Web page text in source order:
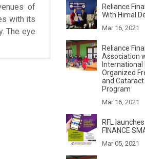
of
with its
The eye
Reliance
With Himal
Mar 16, 2021
Reliance
Association
International
Organized
and
Program
Mar 16, 2021
RFL
FINANCE
Mar 05, 2021